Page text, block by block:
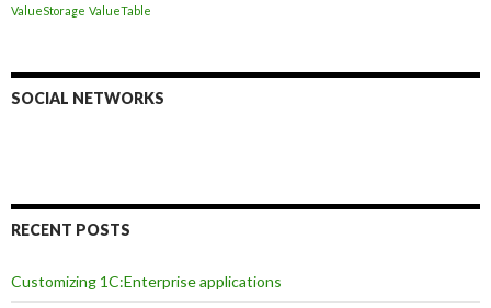
ValueStorage ValueTable
SOCIAL NETWORKS
RECENT POSTS
Customizing 1C:Enterprise applications